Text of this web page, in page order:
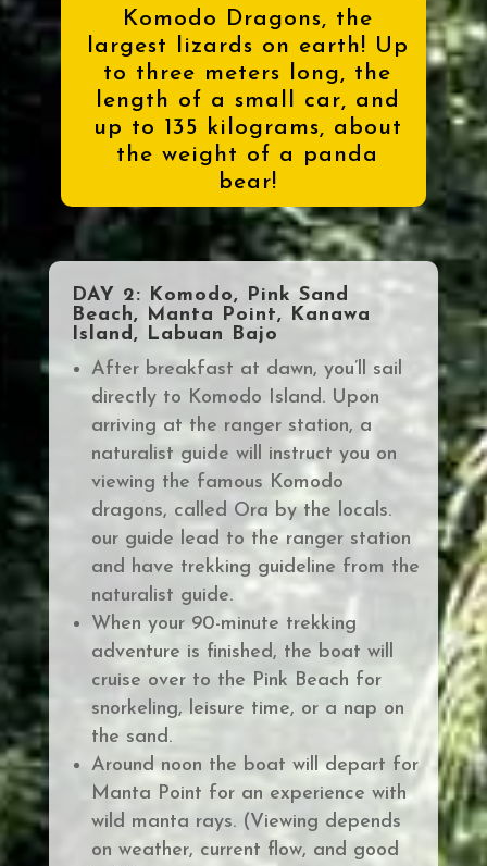
Komodo Dragons, the
largest lizards on earth! Up
to three meters long, the
length of a small car, and
up to 135 kilograms, about
the weight of a panda
bear!
DAY 2: Komodo, Pink Sand
Beach, Manta Point, Kanawa
Island, Labuan Bajo
After breakfast at dawn, you’ll sail
directly to Komodo Island. Upon
arriving at the ranger station, a
naturalist guide will instruct you on
viewing the famous Komodo
dragons, called Ora by the locals.
our guide lead to the ranger station
and have trekking guideline from the
naturalist guide.
When your 90-minute trekking
adventure is finished, the boat will
cruise over to the Pink Beach for
snorkeling, leisure time, or a nap on
the sand.
Around noon the boat will depart for
Manta Point for an experience with
wild manta rays. (Viewing depends
on weather, current flow, and good